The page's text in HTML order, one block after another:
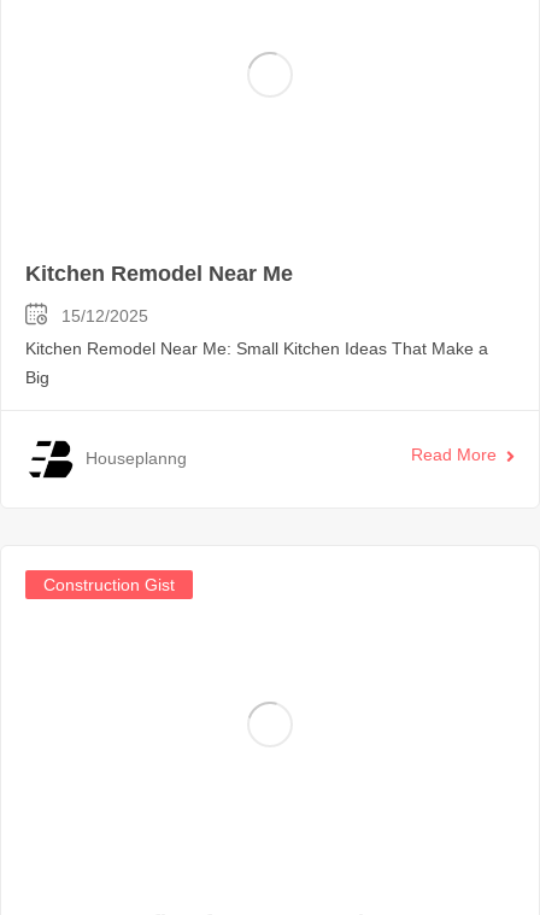
Kitchen Remodel Near Me
15/12/2025
Kitchen Remodel Near Me: Small Kitchen Ideas That Make a
Big
Houseplanng Read More
Construction Gist